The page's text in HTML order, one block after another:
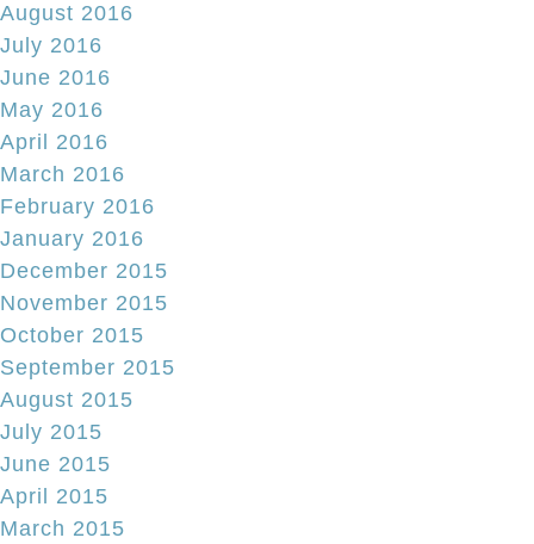
August 2016
July 2016
June 2016
May 2016
April 2016
March 2016
February 2016
January 2016
December 2015
November 2015
October 2015
September 2015
August 2015
July 2015
June 2015
April 2015
March 2015